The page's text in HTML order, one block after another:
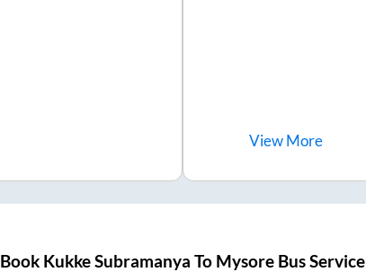
ViewMore
Book Kukke Subramanya To Mysore Bus Service